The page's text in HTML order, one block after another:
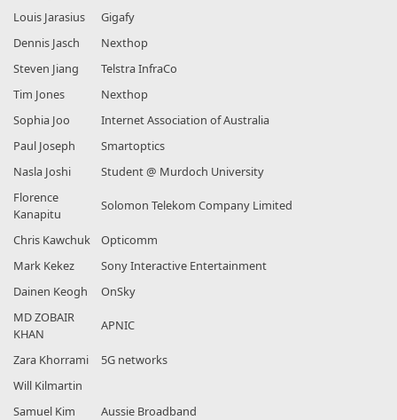
Louis Jarasius
Gigafy
Dennis Jasch
Nexthop
Steven Jiang
Telstra InfraCo
Tim Jones
Nexthop
Sophia Joo
Internet Association of Australia
Paul Joseph
Smartoptics
Nasla Joshi
Student @ Murdoch University
Florence
Kanapitu
Solomon Telekom Company Limited
Chris Kawchuk
Opticomm
Mark Kekez
Sony Interactive Entertainment
Dainen Keogh
OnSky
MD ZOBAIR
KHAN
APNIC
Zara Khorrami
5G networks
Will Kilmartin
Samuel Kim
Aussie Broadband